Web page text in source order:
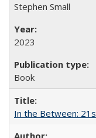
Stephen Small
2023
Book
In the Between: